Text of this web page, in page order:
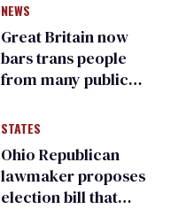
Democratic
primary
NEWS
Great Britain now
bars trans people
from many public
changing rooms
STATES
Ohio Republican
lawmaker proposes
election bill that